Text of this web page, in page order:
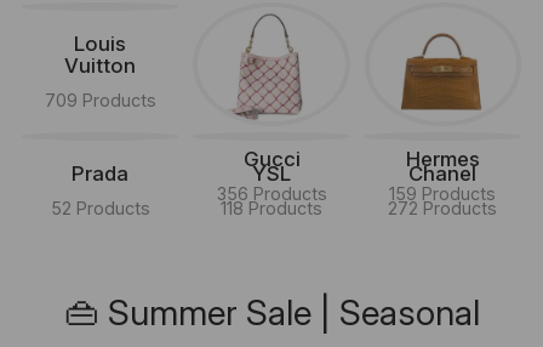
Louis
Vuitton
709 Products
Gucci
356 Products
Hermes
159 Products
Prada
52 Products
YSL
118 Products
Chanel
272 Products
👜 Summer Sale | Seasonal